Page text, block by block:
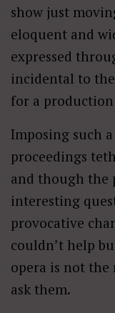
show just
eloquent and
expressed
incidental to
for a
Imposing such
proceedings
and though the
interesting
provocative
couldn’t help
opera is not
ask them.